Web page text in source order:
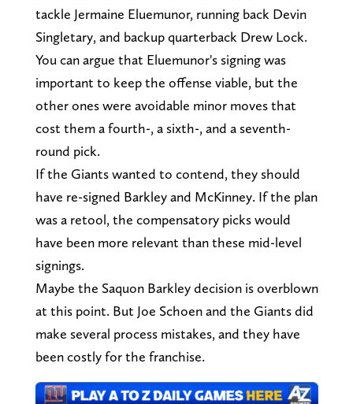
tackle Jermaine Eluemunor, running back Devin
Singletary, and backup quarterback Drew Lock.
You can argue that Eluemunor's signing was
important to keep the offense viable, but the
other ones were avoidable minor moves that
cost them a fourth-, a sixth-, and a seventh-
round pick.
If the Giants wanted to contend, they should
have re-signed Barkley and McKinney. If the plan
was a retool, the compensatory picks would
have been more relevant than these mid-level
signings.
Maybe the Saquon Barkley decision is overblown
at this point. But Joe Schoen and the Giants did
make several process mistakes, and they have
been costly for the franchise.